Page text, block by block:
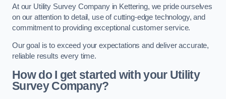
At our Utility Survey Company in Kettering, we pride ourselves
on our attention to detail, use of cutting-edge technology, and
commitment to providing exceptional customer service.
Our goal is to exceed your expectations and deliver accurate,
reliable results every time.
How do I get started with your Utility
Survey Company?